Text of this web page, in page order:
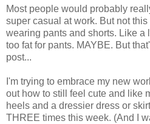
Most people would probably
super casual at work. But not
wearing pants and shorts. Like a
too fat for pants. MAYBE. But
post...
I'm trying to embrace my new
out how to still feel cute and like
heels and a dressier dress or
THREE times this week. (And I